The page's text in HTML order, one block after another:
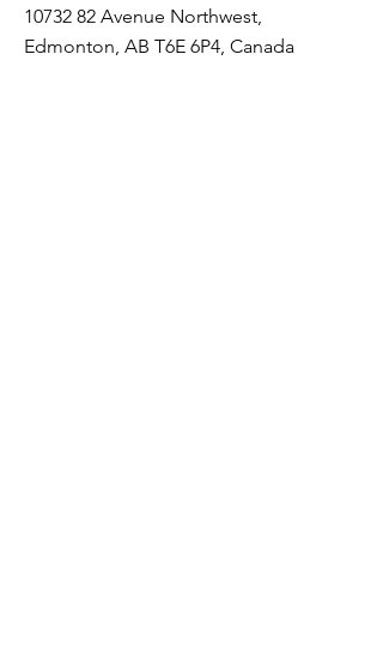
10732 82 Avenue Northwest,
Edmonton, AB T6E 6P4, Canada